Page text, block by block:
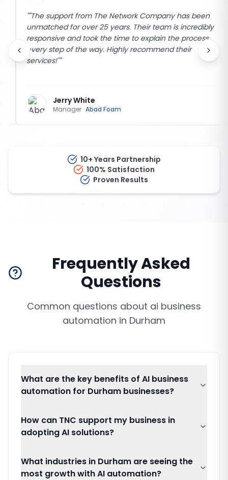
"The support from The Network Company has been
unmatched for over 25 years. Their team is incredibly
responsive and took the time to explain the process
every step of the way. Highly recommend their
services!""
Jerry White
Manager·Abad Foam
10+ Years Partnership
100% Satisfaction
Proven Results
Frequently Asked
Questions
Common questions about ai business
automation in Durham
What are the key benefits of AI business
automation for Durham businesses?
How can TNC support my business in
adopting AI solutions?
What industries in Durham are seeing the
most growth with AI automation?